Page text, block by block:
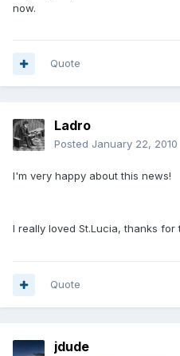
now.
Quote
Ladro
Posted January 22, 2010
I'm very happy about this news!
I really loved St.Lucia, thanks for
Quote
jdude